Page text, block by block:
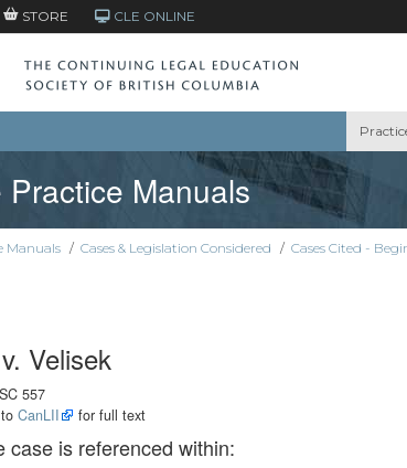
STORE CLE ONLINE
Practice Manuals
Manuals / Cases & Legislation Considered / Cases Cited -
Velisek
557
CanLII for full text
case is referenced within: